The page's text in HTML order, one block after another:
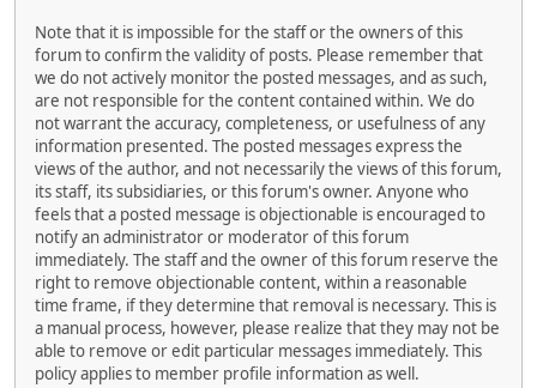
Note that it is impossible for the staff or the owners of this
forum to confirm the validity of posts. Please remember that
we do not actively monitor the posted messages, and as such,
are not responsible for the content contained within. We do
not warrant the accuracy, completeness, or usefulness of any
information presented. The posted messages express the
views of the author, and not necessarily the views of this forum,
its staff, its subsidiaries, or this forum's owner. Anyone who
feels that a posted message is objectionable is encouraged to
notify an administrator or moderator of this forum
immediately. The staff and the owner of this forum reserve the
right to remove objectionable content, within a reasonable
time frame, if they determine that removal is necessary. This is
a manual process, however, please realize that they may not be
able to remove or edit particular messages immediately. This
policy applies to member profile information as well.